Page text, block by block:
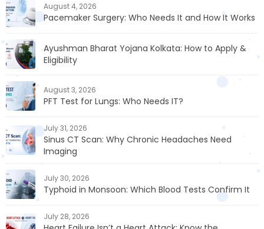
August 4, 2026
Pacemaker Surgery: Who Needs It and How It Works
Ayushman Bharat Yojana Kolkata: How to Apply &
Eligibility
August 3, 2026
PFT Test for Lungs: Who Needs IT?
July 31, 2026
Sinus CT Scan: Why Chronic Headaches Need
Imaging
July 30, 2026
Typhoid in Monsoon: Which Blood Tests Confirm It
July 28, 2026